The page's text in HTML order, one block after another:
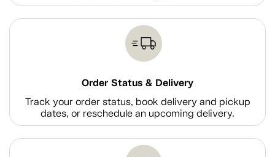
Order Status & Delivery
Track your order status, book delivery and pickup
dates, or reschedule an upcoming delivery.